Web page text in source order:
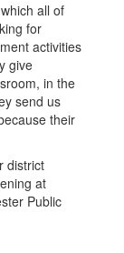
all of
for
activities
give
in the
send us
their
district
at
Public